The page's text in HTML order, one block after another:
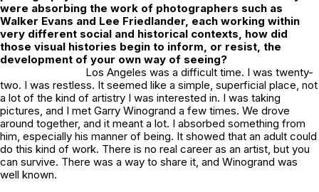
were absorbing the work of photographers such as
Walker Evans and Lee Friedlander, each working within
very different social and historical contexts, how did
those visual histories begin to inform, or resist, the
development of your own way of seeing?
Los Angeles was a difficult time. I was twenty-
two. I was restless. It seemed like a simple, superficial place, not
a lot of the kind of artistry I was interested in. I was taking
pictures, and I met Garry Winogrand a few times. We drove
around together, and it meant a lot. I absorbed something from
him, especially his manner of being. It showed that an adult could
do this kind of work. There is no real career as an artist, but you
can survive. There was a way to share it, and Winogrand was
well known.